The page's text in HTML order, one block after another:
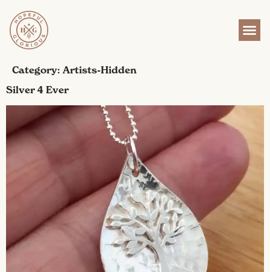
content
Category: Artists-Hidden
Silver 4 Ever